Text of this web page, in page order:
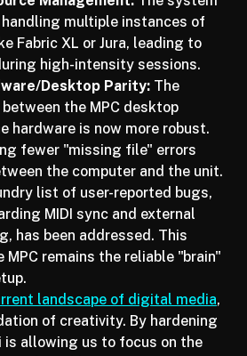
Management: The system
multiple instances of
Fabric XL or Jura, leading to
high-intensity sessions.
Desktop Parity: The
the MPC desktop
hardware is now more robust.
fewer "missing file" errors
the computer and the unit.
list of user-reported bugs,
MIDI sync and external
has been addressed. This
remains the reliable "brain"
landscape of digital media
of creativity. By hardening